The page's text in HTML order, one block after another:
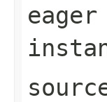
eager